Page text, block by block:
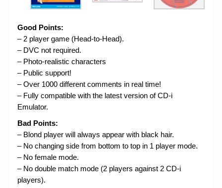
Good Points:
– 2 player game (Head-to-Head).
– DVC not required.
– Photo-realistic characters
– Public support!
– Over 1000 different comments in real time!
– Fully compatible with the latest version of CD-i
Emulator.
Bad Points:
– Blond player will always appear with black hair.
– No changing side from bottom to top in 1 player mode.
– No female mode.
– No double match mode (2 players against 2 CD-i
players).